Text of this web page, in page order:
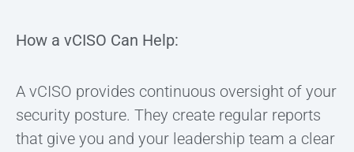
How a vCISO Can Help:
A vCISO provides continuous oversight of your
security posture. They create regular reports
that give you and your leadership team a clear